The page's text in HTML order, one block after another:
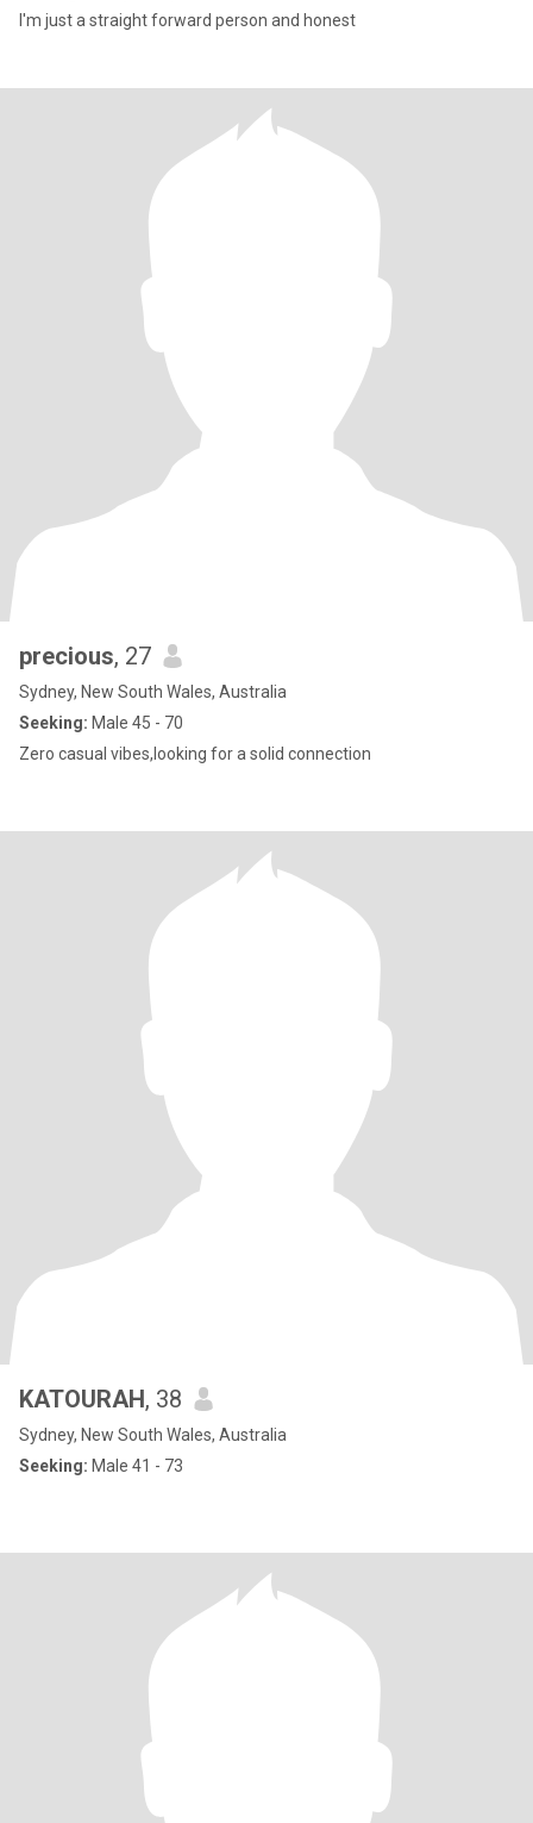
I'm just a straight forward person and honest
precious, 27
Sydney, New South Wales, Australia
Seeking: Male 45 - 70
Zero casual vibes,looking for a solid connection
KATOURAH, 38
Sydney, New South Wales, Australia
Seeking: Male 41 - 73